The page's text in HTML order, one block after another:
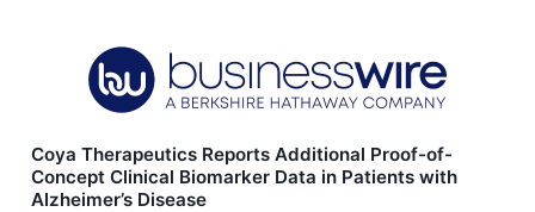
Coya Therapeutics Reports Additional Proof-of-
Concept Clinical Biomarker Data in Patients with
Alzheimer’s Disease